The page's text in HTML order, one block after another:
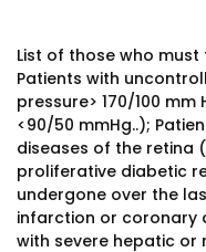
List of those who
Patients with
pressure> 170/100
<90/50 mmHg..);
diseases of the retina
proliferative diabetic
undergone over the
infarction or coronary
with severe hepatic or